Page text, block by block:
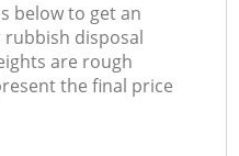
below to get an
disposal
are rough
the final price